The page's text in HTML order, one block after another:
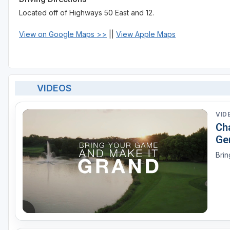
Located off of Highways 50 East and 12.
View on Google Maps >> View Apple Maps
VIDEOS